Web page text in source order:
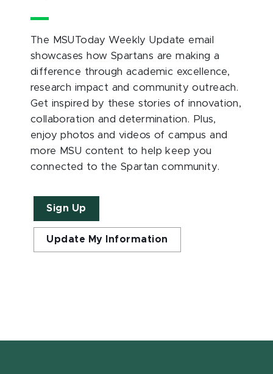
The MSUToday Weekly Update email
showcases how Spartans are making a
difference through academic excellence,
research impact and community outreach.
Get inspired by these stories of innovation,
collaboration and determination. Plus,
enjoy photos and videos of campus and
more MSU content to help keep you
connected to the Spartan community.
Sign Up
Update My Information